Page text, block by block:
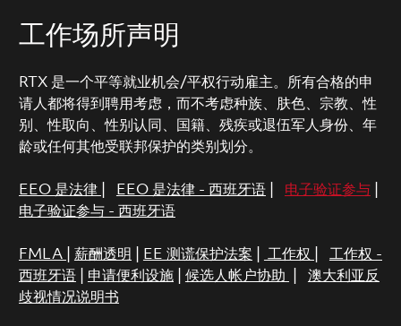
工作场所声明
RTX 是一个平等就业机会/平权行动雇主。所有合格的申
请人都将得到聘用考虑，而不考虑种族、肤色、宗教、性
别、性取向、性别认同、国籍、残疾或退伍军人身份、年
龄或任何其他受联邦保护的类别划分。
EEO 是法律 EEO 是法律 - 西班牙语| 电子验证参与|
电子验证参与 - 西班牙语
FMLA 薪酬透明 EE 测谎保护法案 工作权
工作权 -
西班牙语| 申请便利设施| 候选人帐户协助
澳大利亚反
歧视情况说明书